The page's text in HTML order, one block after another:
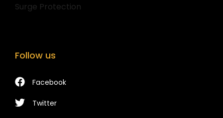
Surge Protection
Follow us
Facebook
Twitter